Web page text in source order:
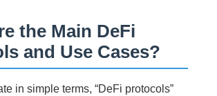
the Main DeFi
and Use Cases?
in simple terms, “DeFi protocols”